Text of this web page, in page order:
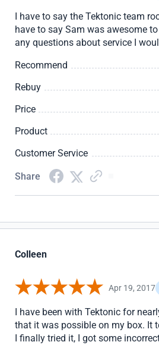
I have to say the Tektonic team
have to say Sam was awesome
any questions about service I
Recommend
Rebuy
Price
Product
Customer Service
Share
Colleen
Apr 19, 2017
I have been with Tektonic for
that it was possible on my box. It
I finally tried it, I got some